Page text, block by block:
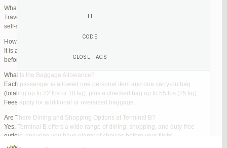
What Are the Check-In Options at the Volaris LAX Terminal?
Travelers can check in online via the Volaris website or mobile app, use
self-service kiosks, or visit dedicated check-in counters.
How Early Should I Arrive?
It is advisable to arrive at least 2 hours before a domestic flight and 3 hours
before an international flight to ensure ample time for check-in and security.
What Is the Baggage Allowance?
Each passenger is allowed one personal item and one carry-on bag
(totaling up to 22 lbs or 10 kg), plus a checked bag up to 55 lbs (25 kg).
Fees apply for additional or oversized baggage.
Are There Dining and Shopping Options at Terminal B?
Yes, Terminal B offers a wide range of dining, shopping, and duty-free
outlets, ensuring you have plenty of choices before your flight.